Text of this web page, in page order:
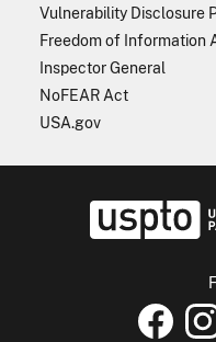
Vulnerability Disclosure
Freedom of Information
Inspector General
NoFEAR Act
USA.gov